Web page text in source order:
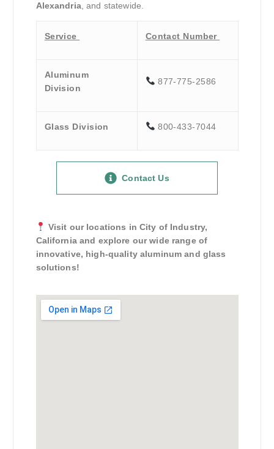
Alexandria, and statewide.
Service Contact Number
Aluminum
Division
877-775-2586
Glass Division 800-433-7044
Contact Us
Visit our locations in City of Industry,
California and explore our wide range of
innovative, high-quality aluminum and glass
solutions!